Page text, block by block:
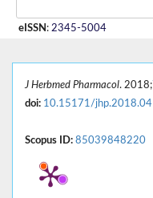
eISSN : 2345-5004
J Herbmed Pharmacol. 2018;
doi: 10.15171/jhp.2018.04
Scopus ID: 85039848220